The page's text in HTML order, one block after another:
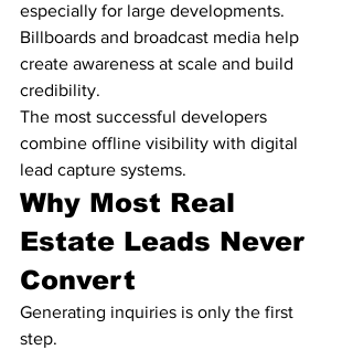
especially for large developments.
Billboards and broadcast media help
create awareness at scale and build
credibility.
The most successful developers
combine offline visibility with digital
lead capture systems.
Why Most Real
Estate Leads Never
Convert
Generating inquiries is only the first
step.